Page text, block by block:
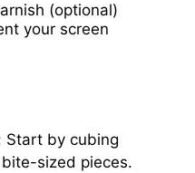
(optional)
your screen
Start by cubing
sized pieces.